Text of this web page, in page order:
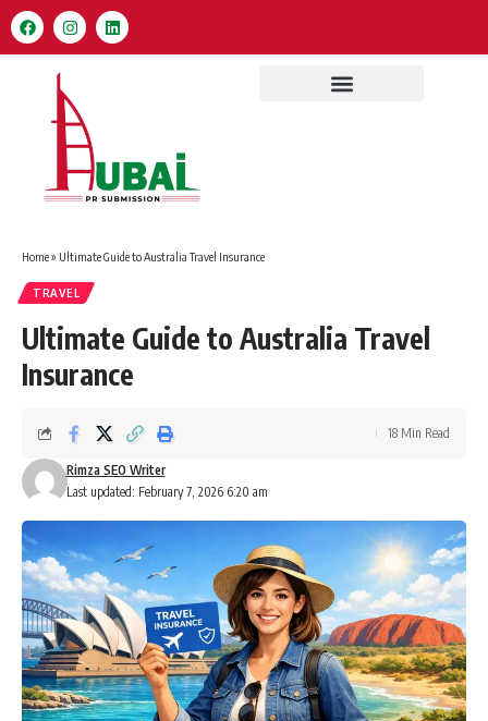
Home» Ultimate Guide to Australia Travel Insurance
TRAVEL
Ultimate Guide to Australia Travel
Insurance
Last updated: February 7, 2026 6:20 am
Rimza SEO Writer
18 Min Read